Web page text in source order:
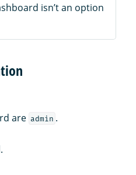
isn’t an option
are admin .
.